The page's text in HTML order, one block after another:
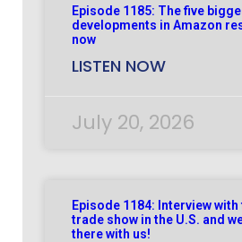
Episode 1185: The five
developments in Amazon
now
LISTEN NOW
July 20, 2026
Episode 1184: Interview
trade show in the U.S. and
there with us!